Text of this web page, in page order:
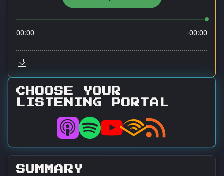
CHOOSE YOUR
LISTENING PORTAL
SUMMARY